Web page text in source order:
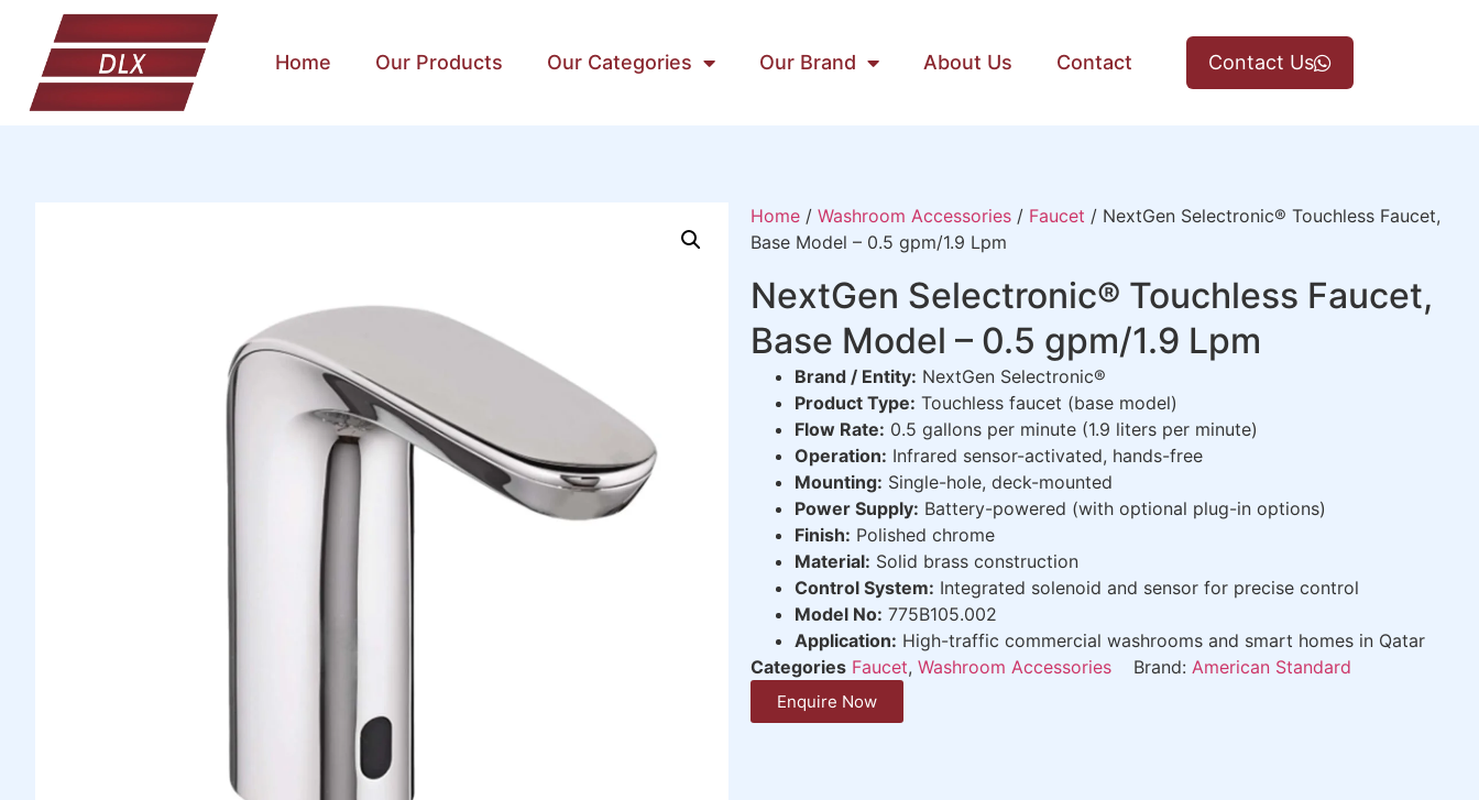
Contact Us
Home Our Products Our Categories Our Brand About Us Contact
Home / Washroom Accessories / Faucet / NextGen Selectronic® Touchless Faucet,
Base Model – 0.5 gpm/1.9 Lpm
NextGen Selectronic® Touchless Faucet,
Base Model – 0.5 gpm/1.9 Lpm
Brand / Entity: NextGen Selectronic®
Product Type: Touchless faucet (base model)
Flow Rate: 0.5 gallons per minute (1.9 liters per minute)
Operation: Infrared sensor-activated, hands-free
Mounting: Single-hole, deck-mounted
Power Supply: Battery-powered (with optional plug-in options)
Finish: Polished chrome
Material: Solid brass construction
Control System: Integrated solenoid and sensor for precise control
Model No: 775B105.002
Application: High-traffic commercial washrooms and smart homes in Qatar
Categories Faucet, Washroom Accessories Brand: American Standard
Enquire Now